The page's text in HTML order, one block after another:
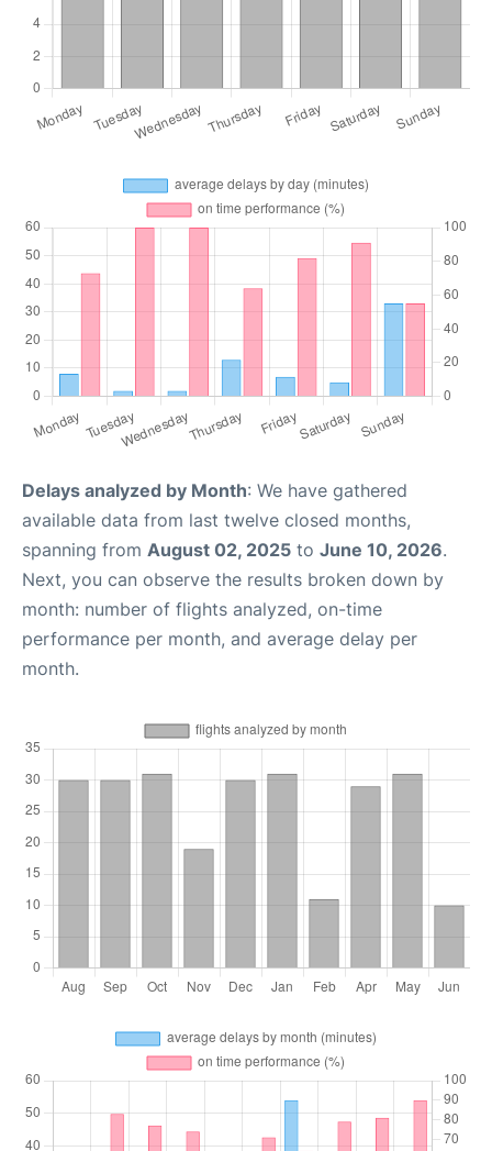
Delays analyzed by Month: We have gathered
available data from last twelve closed months,
spanning from August 02, 2025 to June 10, 2026.
Next, you can observe the results broken down by
month: number of flights analyzed, on-time
performance per month, and average delay per
month.